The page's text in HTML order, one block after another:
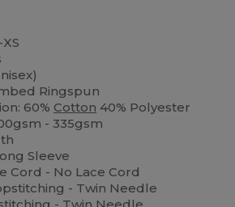
Ringspun
60% Cotton 40% Polyester
- 335gsm
Sleeve
Cord - No Lace Cord
- Twin Needle
- Twin Needle